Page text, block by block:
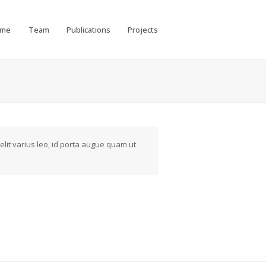
Team Publications Projects
varius leo, id porta augue quam ut